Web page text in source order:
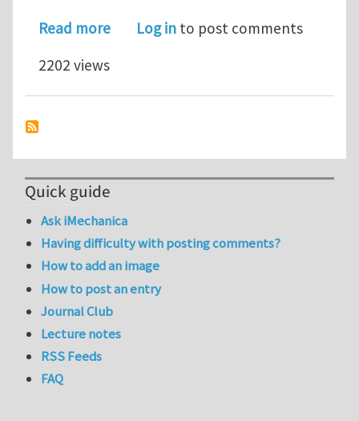
Read moreabout EndoBeams.jl: A Julia finite
Log in to post comments
2202 views
Quick guide
Ask iMechanica
Having difficulty with posting comments?
How to add an image
How to post an entry
Journal Club
Lecture notes
RSS Feeds
FAQ